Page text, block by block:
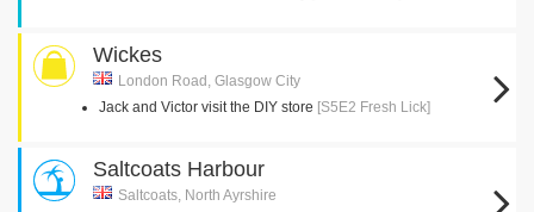
Wickes
London Road, Glasgow City
Jack and Victor visit the DIY store [S5E2 Fresh Lick]
Saltcoats Harbour
Saltcoats, North Ayrshire